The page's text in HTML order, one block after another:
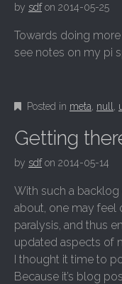
by sdfon 2014-05-25
Towards doing
see notes on my pi
Posted in meta null
Getting
by sdfon 2014-05-14
With such a
about, one may
paralysis, and thus
updated aspects of
I thought it time to
Because it’s blog